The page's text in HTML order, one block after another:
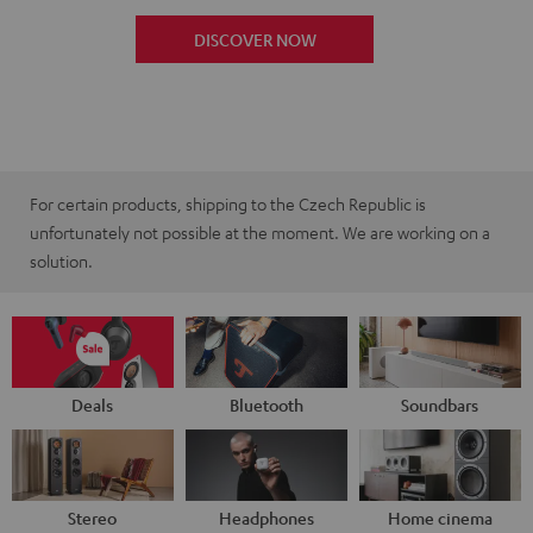
DISCOVER NOW
For certain products, shipping to the Czech Republic is
unfortunately not possible at the moment. We are working on a
solution.
Deals Bluetooth Soundbars
Stereo Headphones Home cinema